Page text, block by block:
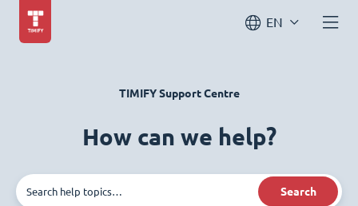
EN
TIMIFY Support Centre
How can we help?
Search